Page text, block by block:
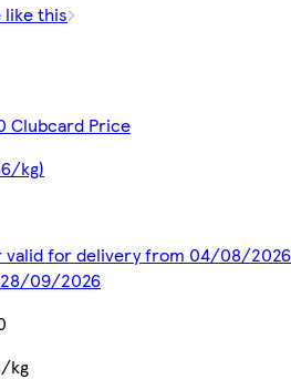
like this
Clubcard Price
kg)
valid for delivery from 04/08/2026
09/2026
kg